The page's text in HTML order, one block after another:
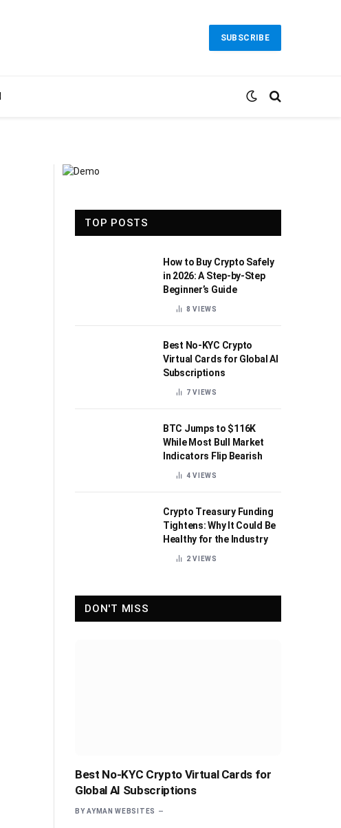
SUBSCRIBE
TOP POSTS
How to Buy Crypto Safely
in 2026: A Step-by-Step
Beginner’s Guide
8VIEWS
Best No-KYC Crypto
Virtual Cards for Global AI
Subscriptions
7VIEWS
BTC Jumps to $116K
While Most Bull Market
Indicators Flip Bearish
4VIEWS
Crypto Treasury Funding
Tightens: Why It Could Be
Healthy for the Industry
2VIEWS
DON'T MISS
Best No-KYC Crypto Virtual Cards for
Global AI Subscriptions
BY AYMAN WEBSITES